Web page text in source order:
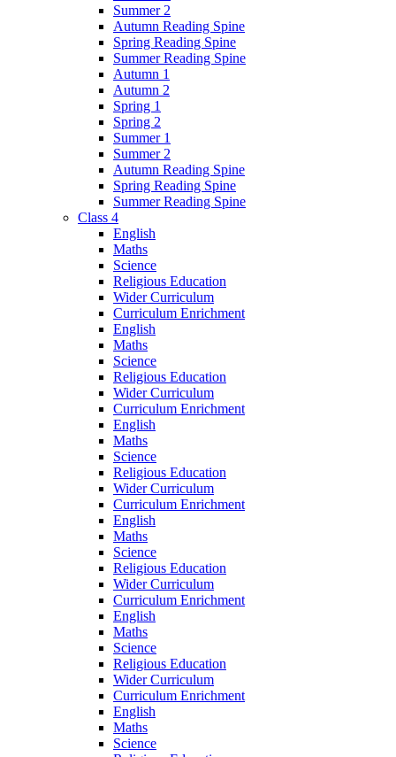
Summer 2
Autumn Reading Spine
Spring Reading Spine
Summer Reading Spine
Autumn 1
Autumn 2
Spring 1
Spring 2
Summer 1
Summer 2
Autumn Reading Spine
Spring Reading Spine
Summer Reading Spine
Class 4
English
Maths
Science
Religious Education
Wider Curriculum
Curriculum Enrichment
English
Maths
Science
Religious Education
Wider Curriculum
Curriculum Enrichment
English
Maths
Science
Religious Education
Wider Curriculum
Curriculum Enrichment
English
Maths
Science
Religious Education
Wider Curriculum
Curriculum Enrichment
English
Maths
Science
Religious Education
Wider Curriculum
Curriculum Enrichment
English
Maths
Science